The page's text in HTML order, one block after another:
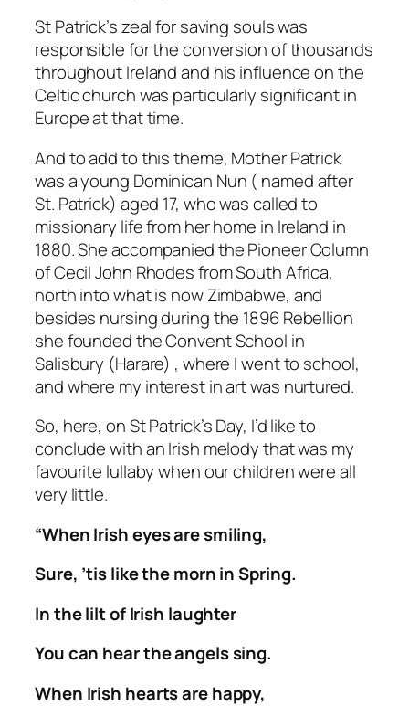
St Patrick’s zeal for saving souls was
responsible for the conversion of thousands
throughout Ireland and his influence on the
Celtic church was particularly significant in
Europe at that time.
And to add to this theme, Mother Patrick
was a young Dominican Nun ( named after
St. Patrick) aged 17, who was called to
missionary life from her home in Ireland in
1880. She accompanied the Pioneer Column
of Cecil John Rhodes from South Africa,
north into what is now Zimbabwe, and
besides nursing during the 1896 Rebellion
she founded the Convent School in
Salisbury (Harare) , where I went to school,
and where my interest in art was nurtured.
So, here, on St Patrick’s Day, I’d like to
conclude with an Irish melody that was my
favourite lullaby when our children were all
very little.
“When Irish eyes are smiling,
Sure, ’tis like the morn in Spring.
In the lilt of Irish laughter
You can hear the angels sing.
When Irish hearts are happy,